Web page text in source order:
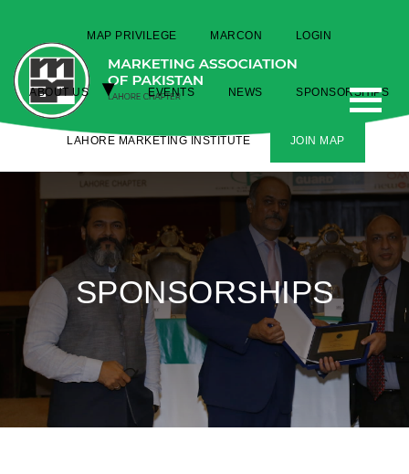
MAP PRIVILEGE MARCON LOGIN
ABOUT US EVENTS NEWS SPONSORSHIPS
LAHORE MARKETING INSTITUTE JOIN MAP
SPONSORSHIPS